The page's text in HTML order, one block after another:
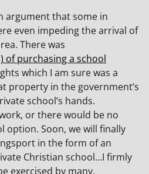
argument that some in
even impeding the arrival of
There was
of purchasing a school
which I am sure was a
property in the government’s
school’s hands.
or there would be no
option. Soon, we will finally
in the form of an
Christian school…I firmly
exercised by many.